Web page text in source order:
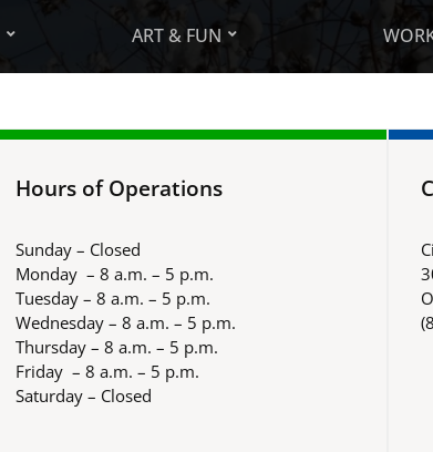
ART & FUN
Hours of Operations
Sunday – Closed
Monday – 8 a.m. – 5 p.m.
Tuesday – 8 a.m. – 5 p.m.
Wednesday – 8 a.m. – 5 p.m.
Thursday – 8 a.m. – 5 p.m.
Friday – 8 a.m. – 5 p.m.
Saturday – Closed